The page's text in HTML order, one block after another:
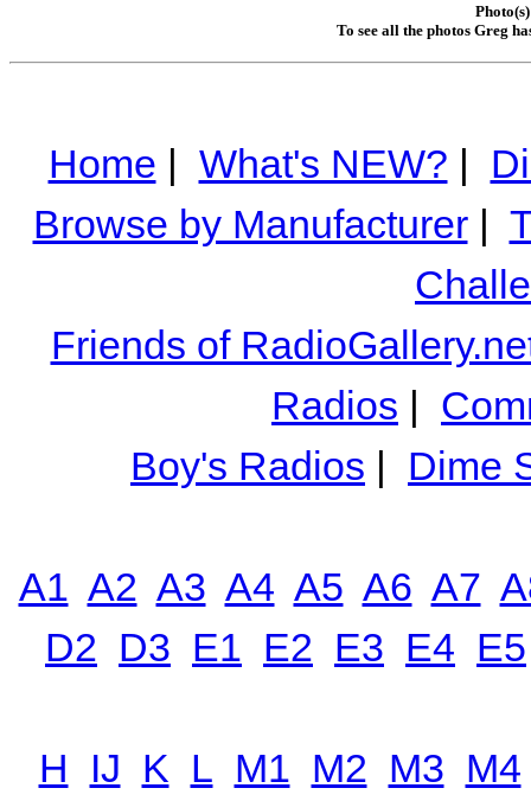
To see all the photos Greg
Home | What's NEW? |
Browse by Manufacturer|
Friends of
Radios |
Boy's Radios | Dime
A1 A2 A3 A4 A5 A6 A7
D2 D3 E1 E2 E3 E4 E5
H IJ K L M1 M2 M3 M4